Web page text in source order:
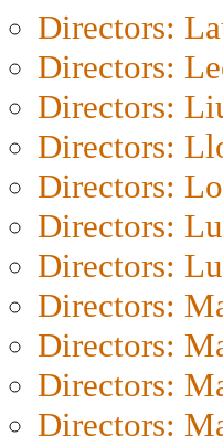
Directors:
Directors:
Directors:
Directors:
Directors:
Directors:
Directors:
Directors:
Directors:
Directors:
Directors: